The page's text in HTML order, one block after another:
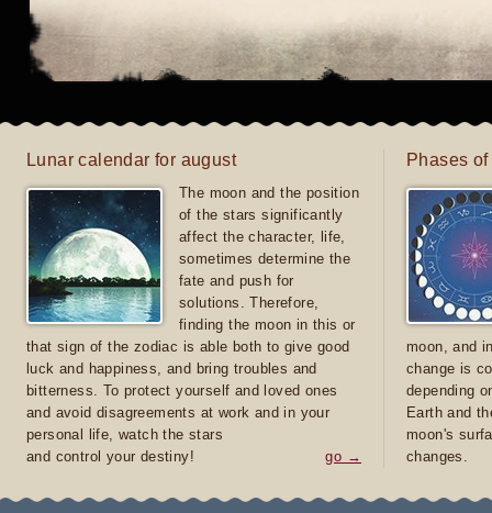
Lunar calendar for august
The moon and the position
of the stars significantly
affect the character, life,
sometimes determine the
fate and push for
solutions. Therefore,
finding the moon in this or
that sign of the zodiac is able both to give good
luck and happiness, and bring troubles and
bitterness. To protect yourself and loved ones
and avoid disagreements at work and in your
personal life, watch the stars
and control your destiny!
go →
Phases
moon, and
change is
depending
Earth and
moon's
changes.